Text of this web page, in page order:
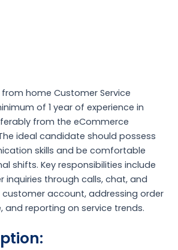
from home Customer Service
of 1 year of experience in
from the eCommerce
ideal candidate should possess
skills and be comfortable
shifts. Key responsibilities include
inquiries through calls, chat, and
account, addressing order
and reporting on service trends.